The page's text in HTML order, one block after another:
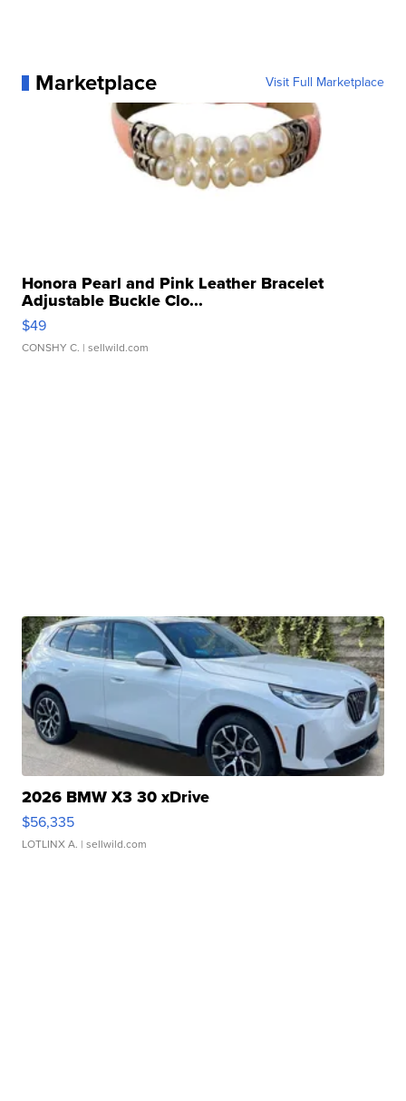
Marketplace Visit Full Marketplace
Honora Pearl and Pink Leather Bracelet
Adjustable Buckle Clo...
$49
CONSHY C. | sellwild.com
2026 BMW X3 30 xDrive
$56,335
LOTLINX A. | sellwild.com